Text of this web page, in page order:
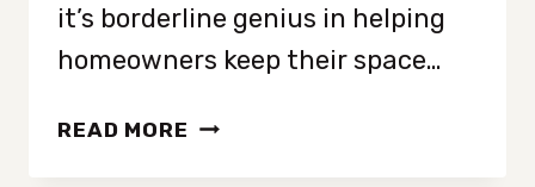
it’s borderline genius in helping
homeowners keep their space…
READ MORE PROFESSIONAL